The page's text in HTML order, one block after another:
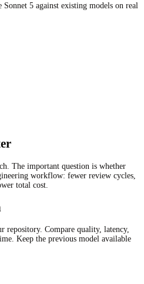
5 against existing models on real
The important question is whether
workflow: fewer review cycles,
total cost.
repository. Compare quality, latency,
Keep the previous model available